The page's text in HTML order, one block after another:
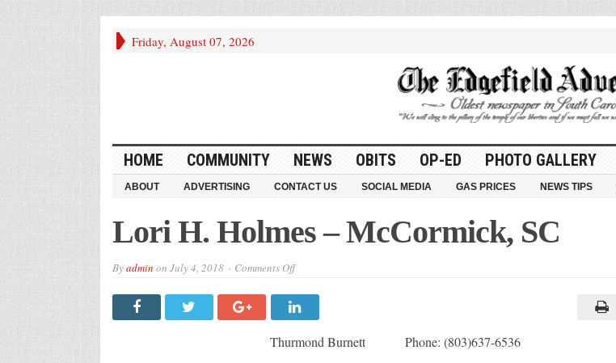
Friday, August 07, 2026
HOME COMMUNITY NEWS OBITS OP-ED PHOTO GALLERY
ABOUT ADVERTISING CONTACT US SOCIAL MEDIA GAS PRICES NEWS TIPS
Lori H. Holmes – McCormick, SC
Byadmin on July 4, 2018 Comments Offon
Holmes
–
McCormick,
Thurmond Burnett Phone: (803)637-6536